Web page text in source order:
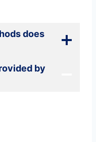
does
by